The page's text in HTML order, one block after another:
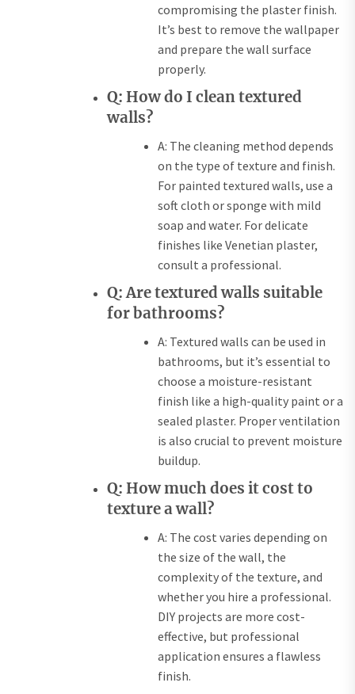
compromising the plaster finish.
It’s best to remove the wallpaper
and prepare the wall surface
properly.
Q: How do I clean textured
walls?
A: The cleaning method depends
on the type of texture and finish.
For painted textured walls, use a
soft cloth or sponge with mild
soap and water. For delicate
finishes like Venetian plaster,
consult a professional.
Q: Are textured walls suitable
for bathrooms?
A: Textured walls can be used in
bathrooms, but it’s essential to
choose a moisture-resistant
finish like a high-quality paint or a
sealed plaster. Proper ventilation
is also crucial to prevent moisture
buildup.
Q: How much does it cost to
texture a wall?
A: The cost varies depending on
the size of the wall, the
complexity of the texture, and
whether you hire a professional.
DIY projects are more cost-
effective, but professional
application ensures a flawless
finish.